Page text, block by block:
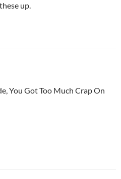
up.
You Got Too Much Crap On